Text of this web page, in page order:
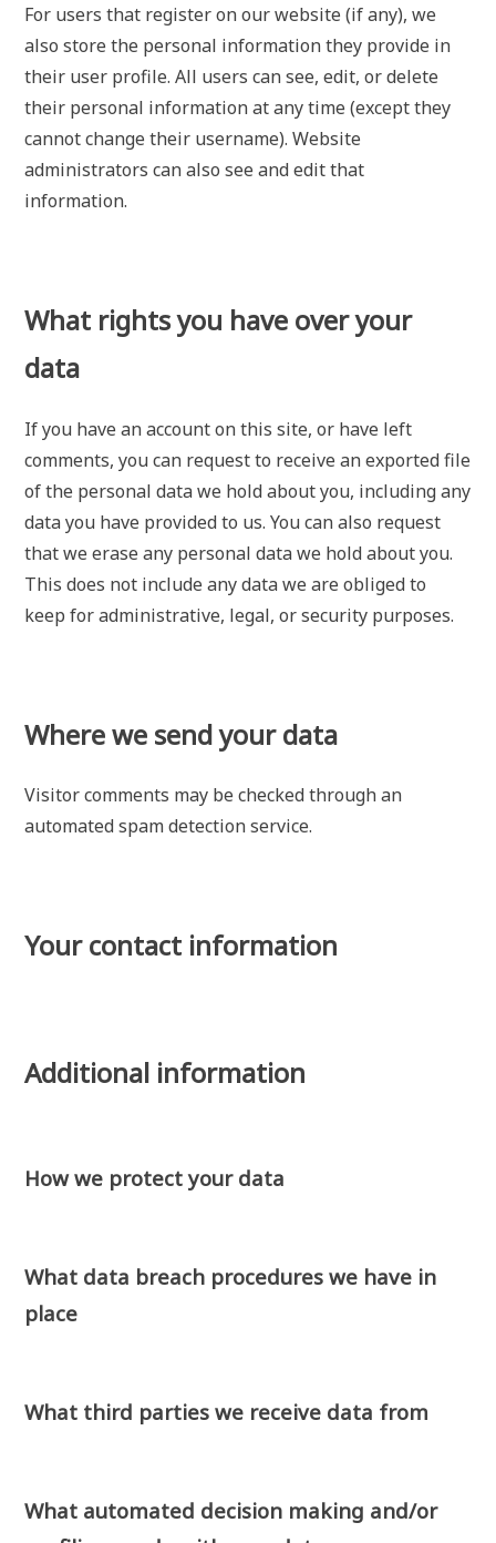
For users that register on our website (if any), we
also store the personal information they provide in
their user profile. All users can see, edit, or delete
their personal information at any time (except they
cannot change their username). Website
administrators can also see and edit that
information.
What rights you have over your
data
If you have an account on this site, or have left
comments, you can request to receive an exported file
of the personal data we hold about you, including any
data you have provided to us. You can also request
that we erase any personal data we hold about you.
This does not include any data we are obliged to
keep for administrative, legal, or security purposes.
Where we send your data
Visitor comments may be checked through an
automated spam detection service.
Your contact information
Additional information
How we protect your data
What data breach procedures we have in
place
What third parties we receive data from
What automated decision making and/or